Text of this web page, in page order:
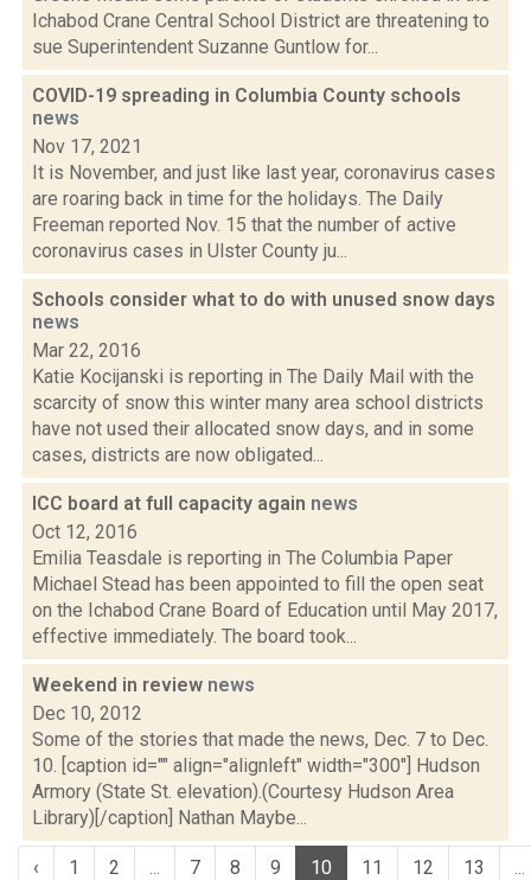
Ichabod Crane Central School District are threatening to
sue Superintendent Suzanne Guntlow for...
COVID-19 spreading in Columbia County schools
news
Nov 17, 2021
It is November, and just like last year, coronavirus cases
are roaring back in time for the holidays. The Daily
Freeman reported Nov. 15 that the number of active
coronavirus cases in Ulster County ju...
Schools consider what to do with unused snow days
news
Mar 22, 2016
Katie Kocijanski is reporting in The Daily Mail with the
scarcity of snow this winter many area school districts
have not used their allocated snow days, and in some
cases, districts are now obligated...
ICC board at full capacity again news
Oct 12, 2016
Emilia Teasdale is reporting in The Columbia Paper
Michael Stead has been appointed to fill the open seat
on the Ichabod Crane Board of Education until May 2017,
effective immediately. The board took...
Weekend in review news
Dec 10, 2012
Some of the stories that made the news, Dec. 7 to Dec.
10. [caption id="" align="alignleft" width="300"] Hudson
Armory (State St. elevation).(Courtesy Hudson Area
Library)[/caption] Nathan Maybe...
‹ 1 2 ... 7 8 9 10 11 12 13 ...